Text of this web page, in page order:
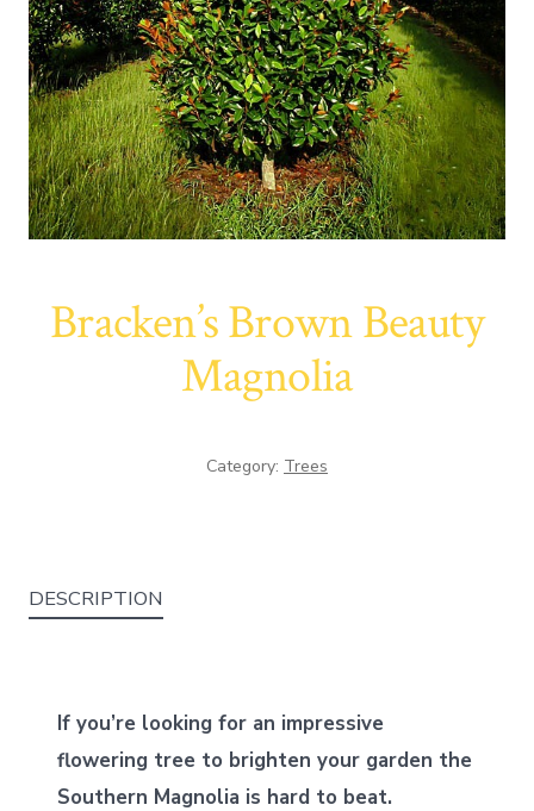
Bracken’s Brown Beauty
Magnolia
Category: Trees
DESCRIPTION
If you’re looking for an impressive
flowering tree to brighten your garden the
Southern Magnolia is hard to beat.